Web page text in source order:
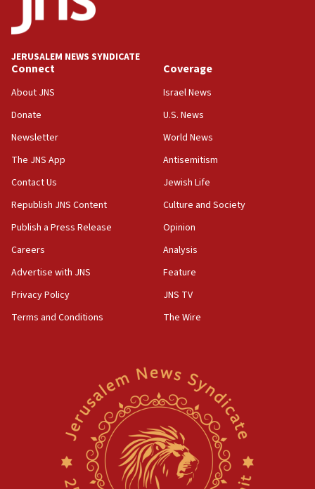
JERUSALEM NEWS SYNDICATE
Connect
About JNS
Donate
Newsletter
The JNS App
Contact Us
Republish JNS Content
Publish a Press Release
Careers
Advertise with JNS
Privacy Policy
Terms and Conditions
Coverage
Israel News
U.S. News
World News
Antisemitism
Jewish Life
Culture and Society
Opinion
Analysis
Feature
JNS TV
The Wire